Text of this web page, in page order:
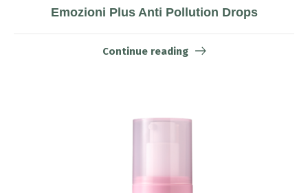
Emozioni Plus Anti Pollution Drops
Continue reading